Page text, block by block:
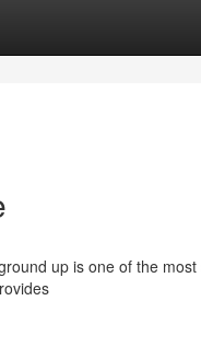
up is one of the